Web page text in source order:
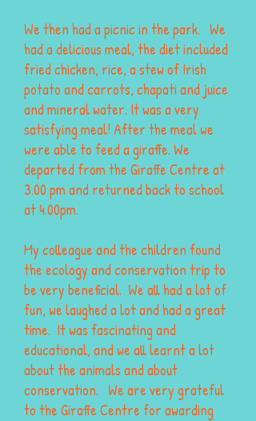
We then had a picnic in the park. We
had a delicious meal, the diet included
fried chicken, rice, a stew of Irish
potato and carrots, chapati and juice
and mineral water. It was a very
satisfying meal! After the meal we
were able to feed a giraffe. We
departed from the Giraffe Centre at
3.00 pm and returned back to school
at 4.00pm.
My colleague and the children found
the ecology and conservation trip to
be very beneficial. We all had a lot of
fun, we laughed a lot and had a great
time. It was fascinating and
educational, and we all learnt a lot
about the animals and about
conservation. We are very grateful
to the Giraffe Centre for awarding